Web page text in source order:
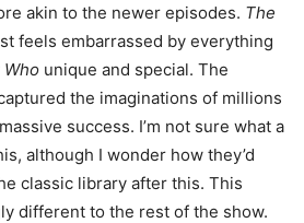
akin to the newer episodes. The
feels embarrassed by everything
unique and special. The
the imaginations of millions
success. I’m not sure what a
although I wonder how they’d
classic library after this. This
different to the rest of the show.